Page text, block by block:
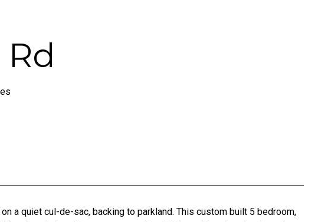
a quiet cul-de-sac, backing to parkland. This custom built 5 bedroom,